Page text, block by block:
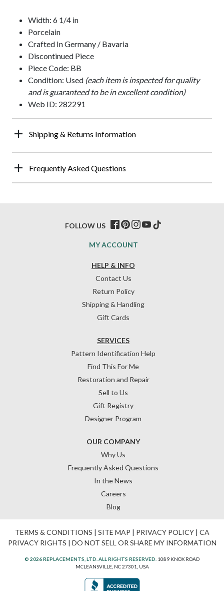
Width: 6 1/4 in
Porcelain
Crafted In Germany / Bavaria
Discontinued Piece
Piece Code: BB
Condition: Used (each item is inspected for quality
and is guaranteed to be in excellent condition)
Web ID: 282291
Shipping & Returns Information
Frequently Asked Questions
HELP & INFO
Contact Us
Return Policy
Shipping & Handling
Gift Cards
OUR COMPANY
Why Us
Frequently Asked Questions
In the News
Careers
Blog
SERVICES
Pattern Identification Help
Find This For Me
Restoration and Repair
Sell to Us
Gift Registry
Designer Program
MY ACCOUNT
FOLLOW US
TERMS & CONDITIONS | SITE MAP | PRIVACY POLICY| CA
PRIVACY RIGHTS | DO NOT SELL OR SHARE MY INFORMATION
© 2026 REPLACEMENTS, LTD. ALL RIGHTS RESERVED. 1089 KNOX ROAD
MCLEANSVILLE, NC 27301, USA